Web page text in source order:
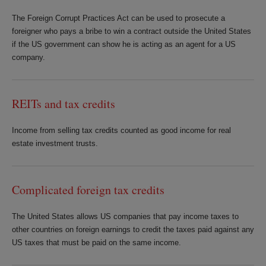
The Foreign Corrupt Practices Act can be used to prosecute a
foreigner who pays a bribe to win a contract outside the United States
if the US government can show he is acting as an agent for a US
company.
REITs and tax credits
Income from selling tax credits counted as good income for real
estate investment trusts.
Complicated foreign tax credits
The United States allows US companies that pay income taxes to
other countries on foreign earnings to credit the taxes paid against any
US taxes that must be paid on the same income.